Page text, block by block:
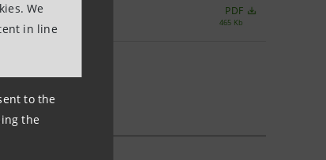
We
in line
to the
the
PDF
465 Kb